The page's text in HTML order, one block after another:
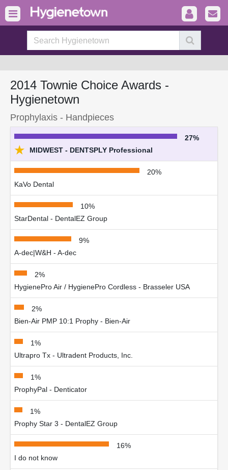
2014 Townie Choice Awards -
Hygienetown
Prophylaxis - Handpieces
27%
★ MIDWEST - DENTSPLY Professional
20%
KaVo Dental
10%
StarDental - DentalEZ Group
9%
A-dec|W&H - A-dec
2%
HygienePro Air / HygienePro Cordless - Brasseler USA
2%
Bien-Air PMP 10:1 Prophy - Bien-Air
1%
Ultrapro Tx - Ultradent Products, Inc.
1%
ProphyPal - Denticator
1%
Prophy Star 3 - DentalEZ Group
16%
I do not know